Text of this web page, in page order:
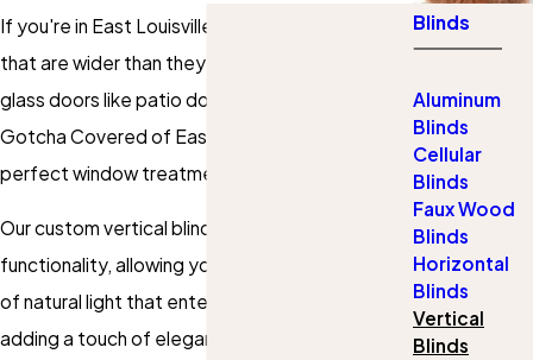
If you're in East Louisville, KY, and have windows
that are wider than they are tall or large sliding
glass doors like patio doors, look no further than
Gotcha Covered of East Louisville for the
perfect window treatment solution.
Our custom vertical blinds offer both style and
functionality, allowing you to control the amount
of natural light that enters your room while
adding a touch of elegance to your home or
Blinds
Aluminum
Blinds
Cellular
Blinds
Faux Wood
Blinds
Horizontal
Blinds
Vertical
Blinds